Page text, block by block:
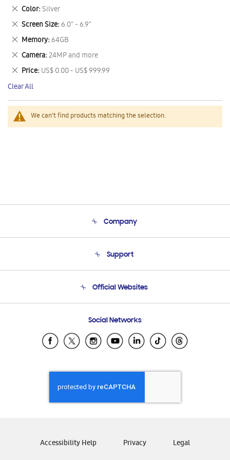
We can't find products matching the selection.
This
Item
Color Silver
Remove
This
Item
Screen Size 6.0" - 6.9"
Remove
This
Item
Memory 64GB
Remove
This
Item
Camera 24MP and more
Remove
This
Item
Price US$ 0.00 - US$ 999.99
Remove
This
Item
Clear All
Company
Product Support
Support
Email Support
Official Websites
Samsung Ecuador
Samsung El Salvador
Samsung Honduras
Samsung Nicaragua
Samsung Panamá
Samsung Venezuela
Social Networks
Accessibility Help Privacy Legal